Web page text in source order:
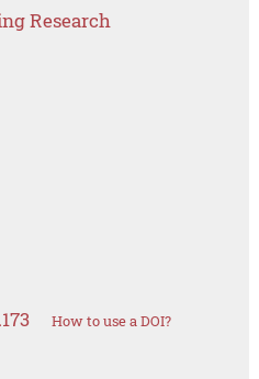
Research
How to use a DOI?